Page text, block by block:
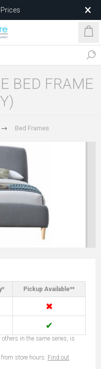
Less
BED FRAME
Bed Frames
Pickup Available**
✖
✔
in the same series, is
store hours. Find out